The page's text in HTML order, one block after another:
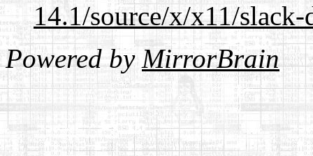
14.1/source/x/x11/slack-
Powered byMirrorBrain